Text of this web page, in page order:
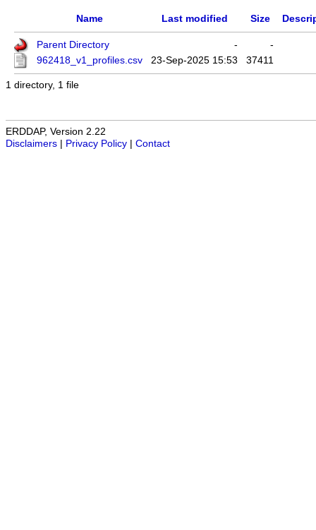
Name Last modified Size
Parent Directory -
-
962418_v1_profiles.csv
23-Sep-2025 15:53 37411
1 directory, 1 file
ERDDAP, Version 2.22
Disclaimers
Privacy Policy Contact